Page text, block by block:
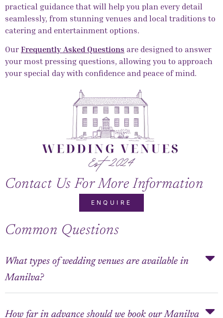
practical guidance that will help you plan every detail
seamlessly, from stunning venues and local traditions to
catering and entertainment options.
Our Frequently Asked Questions are designed to answer
your most pressing questions, allowing you to approach
your special day with confidence and peace of mind.
Contact Us For More Information
ENQUIRE
Common Questions
What types of wedding venues are available in
Manilva?
How far in advance should we book our Manilva